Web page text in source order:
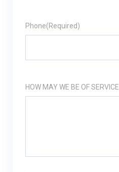
Phone(Required)
HOW MAY WE BE OF SERVICE